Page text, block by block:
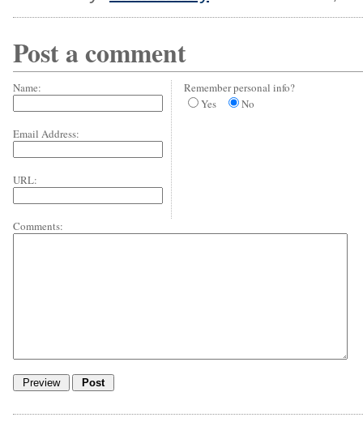
Post a comment
Name:
Email Address:
URL:
Remember personal info?
Yes
No
Comments: